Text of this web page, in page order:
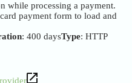
while processing a payment.
payment form to load and
: 400 daysType: HTTP